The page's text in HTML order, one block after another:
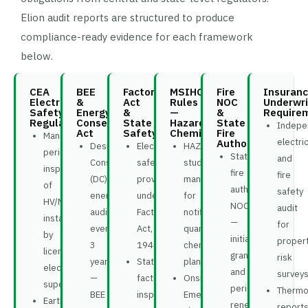
Elion audit reports are structured to produce
compliance-ready evidence for each framework
below.
CEA
Electrical
Safety
Regulations
Mandatory
periodic
inspection
of
HV/MV
installations
by
licensed
electrical
supervisor
Earthing
BEE
&
Energy
Conservation
Act
Designated
Consumer
(DC)
energy
audit
every
3
years
—
BEE
Factory
Act
&
State
Safety
Electrical
safety
provisions
under
Factories
Act,
1948
State
factory
inspector
MSIHC
Rules
—
Hazardous
Chemicals
HAZOP
study
mandatory
for
notifiable
quantity
chemical
plants
Onsite
Emergency
Fire
NOC
&
State
Fire
Authority
State
fire
authority
NOC
—
initial
grant
and
periodic
renewal
and
fire
safety
audit
for
risk
surveys